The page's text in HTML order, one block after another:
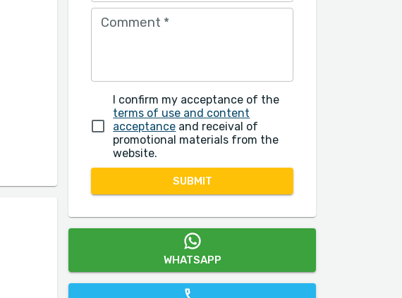
Comment *
I confirm my acceptance of the
terms of use and content
acceptance and receival of
promotional materials from the
website.
SUBMIT
WHATSAPP